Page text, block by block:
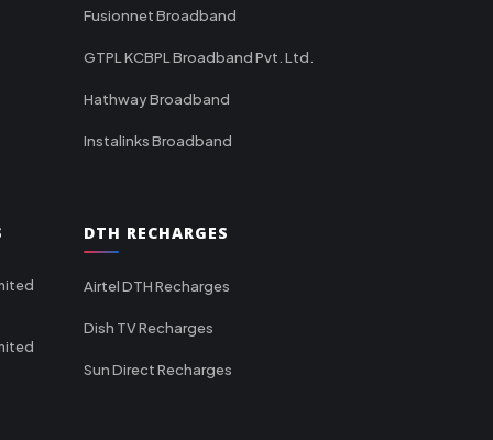
Fusionnet Broadband
GTPL KCBPL Broadband Pvt. Ltd.
Hathway Broadband
Instalinks Broadband
DTH RECHARGES
Airtel DTH Recharges
Dish TV Recharges
Sun Direct Recharges